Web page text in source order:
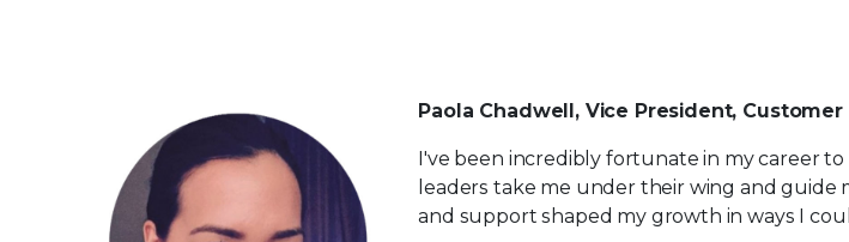
Paola Chadwell, Vice President, Customer
I've been incredibly fortunate in my career
leaders take me under their wing and guide
and support shaped my growth in ways I